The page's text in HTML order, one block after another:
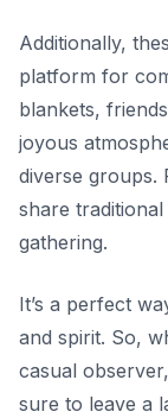
Additionally,
platform for
blankets,
joyous
diverse groups.
share
gathering.
It’s a perfect
and spirit. So,
casual
sure to leave a